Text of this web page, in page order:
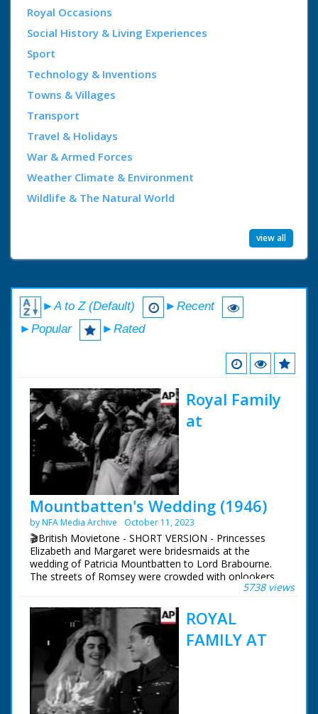
Royal Occasions
Social History & Living Experiences
Sport
Technology & Inventions
Towns & Villages
Transport
Travel & Holidays
War & Armed Forces
Weather Climate & Environment
Wildlife & The Natural World
view all
►A to Z (Default)
►Recent
►Popular
►Rated
Royal Family
at
Mountbatten's Wedding (1946)
by NFA Media Archive October 11, 2023
🎬British Movietone - SHORT VERSION - Princesses
Elizabeth and Margaret were bridesmaids at the
wedding of Patricia Mountbatten to Lord Brabourne.
The streets of Romsey were crowded with onlookers
trying to catch a glimpse of the various members of the
Mountbatten's eldest daughter.
British Movietone News ran in the United Kingdom
from 1929 to 1986.
5738 views
ROYAL
FAMILY AT